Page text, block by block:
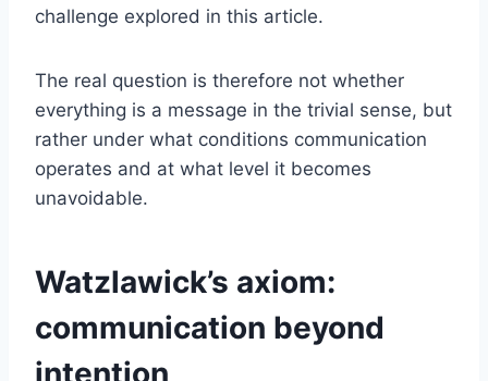
challenge explored in this article.
The real question is therefore not whether
everything is a message in the trivial sense, but
rather under what conditions communication
operates and at what level it becomes
unavoidable.
Watzlawick’s axiom:
communication beyond
intention